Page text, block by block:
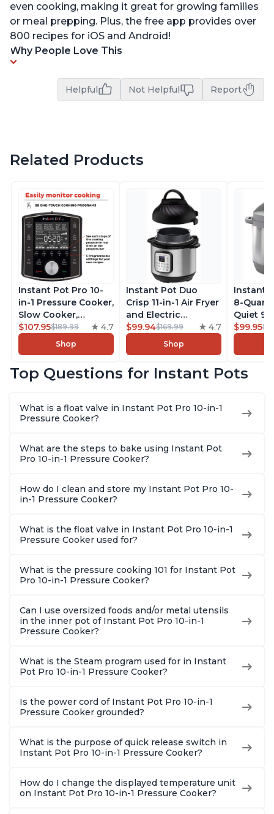
even cooking, making it great for growing families
or meal prepping. Plus, the free app provides over
800 recipes for iOS and Android!
Why People Love This
Helpful Not Helpful Report
Related Products
Instant Pot Pro 10-
in-1 Pressure Cooker,
Slow Cooker,
Rice/Grain Cooker,
Steamer, Sauté, Sous
Vide, Yogurt Maker,
Warmer, Includes
8 Quart
$107.95$189.99 4.7
Shop
Instant Pot Duo
Crisp 11-in-1 Air Fryer
and Electric
Pressure Cooker
Combo with
Multicooker Lids
Steams, Slow Cooks,
With 1900 Recipes, 6
$99.94$169.99 4.7
Shop
Instant
8-Quart
Quiet 9-
Slow
Cooker,
Warmer
Steel
$99.95
Top Questions for Instant Pots
What is a float valve in Instant Pot Pro 10-in-1
Pressure Cooker?
What are the steps to bake using Instant Pot
Pro 10-in-1 Pressure Cooker?
How do I clean and store my Instant Pot Pro 10-
in-1 Pressure Cooker?
What is the float valve in Instant Pot Pro 10-in-1
Pressure Cooker used for?
What is the pressure cooking 101 for Instant Pot
Pro 10-in-1 Pressure Cooker?
Can I use oversized foods and/or metal utensils
in the inner pot of Instant Pot Pro 10-in-1
Pressure Cooker?
What is the Steam program used for in Instant
Pot Pro 10-in-1 Pressure Cooker?
Is the power cord of Instant Pot Pro 10-in-1
Pressure Cooker grounded?
What is the purpose of quick release switch in
Instant Pot Pro 10-in-1 Pressure Cooker?
How do I change the displayed temperature unit
on Instant Pot Pro 10-in-1 Pressure Cooker?